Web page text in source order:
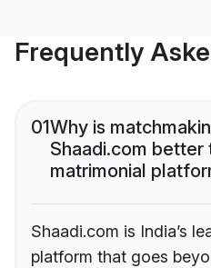
Frequently
01Why is
Shaadi.com better
matrimonial
Shaadi.com is India’s
platform that goes